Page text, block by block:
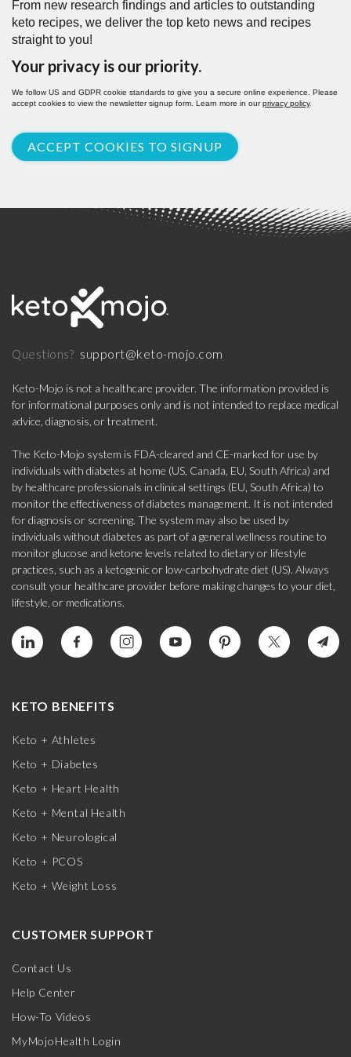
From new research findings and articles to outstanding
keto recipes, we deliver the top keto news and recipes
straight to you!
Your privacy is our priority.
We follow US and GDPR cookie standards to give you a secure online experience. Please
accept cookies to view the newsletter signup form. Learn more in ourprivacy policy.
ACCEPT COOKIES TO SIGNUP
Questions? support@keto-mojo.com
Keto-Mojo is not a healthcare provider. The information provided is
for informational purposes only and is not intended to replace medical
advice, diagnosis, or treatment.
The Keto-Mojo system is FDA-cleared and CE-marked for use by
individuals with diabetes at home (US, Canada, EU, South Africa) and
by healthcare professionals in clinical settings (EU, South Africa) to
monitor the effectiveness of diabetes management. It is not intended
for diagnosis or screening. The system may also be used by
individuals without diabetes as part of a general wellness routine to
monitor glucose and ketone levels related to dietary or lifestyle
practices, such as a ketogenic or low-carbohydrate diet (US). Always
consult your healthcare provider before making changes to your diet,
lifestyle, or medications.
KETO BENEFITS
Keto + Athletes
Keto + Diabetes
Keto + Heart Health
Keto + Mental Health
Keto + Neurological
Keto + PCOS
Keto + Weight Loss
CUSTOMER SUPPORT
Contact Us
Help Center
How-To Videos
MyMojoHealth Login